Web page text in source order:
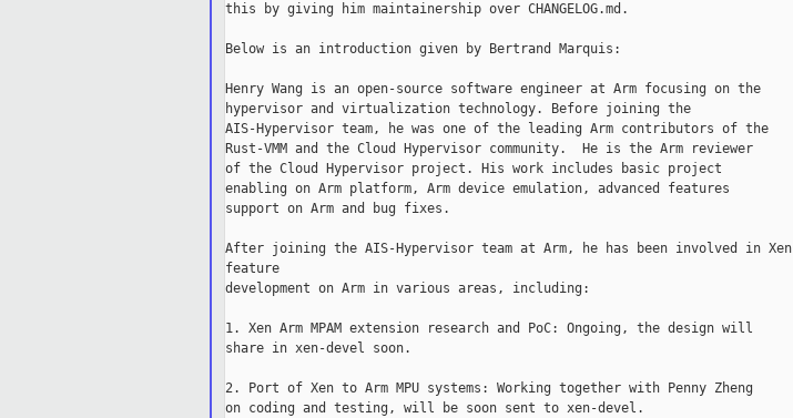
this by giving him maintainership over CHANGELOG.md.
Below is an introduction given by Bertrand Marquis:
Henry Wang is an open-source software engineer at Arm focusing on the
hypervisor and virtualization technology. Before joining the
AIS-Hypervisor team, he was one of the leading Arm contributors of the
Rust-VMM and the Cloud Hypervisor community.  He is the Arm reviewer
of the Cloud Hypervisor project. His work includes basic project
enabling on Arm platform, Arm device emulation, advanced features
support on Arm and bug fixes.
After joining the AIS-Hypervisor team at Arm, he has been involved in Xen
feature
development on Arm in various areas, including:
1. Xen Arm MPAM extension research and PoC: Ongoing, the design will
share in xen-devel soon.
2. Port of Xen to Arm MPU systems: Working together with Penny Zheng
on coding and testing, will be soon sent to xen-devel.